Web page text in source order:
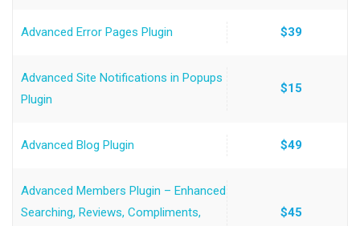
Advanced Error Pages Plugin $39
Advanced Site Notifications in Popups
Plugin
$15
Advanced Blog Plugin $49
Advanced Members Plugin – Enhanced
Searching, Reviews, Compliments,
$45